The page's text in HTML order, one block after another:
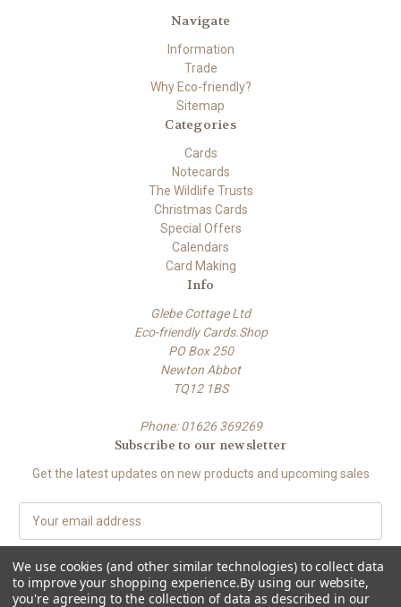
Navigate
Information
Trade
Why Eco-friendly?
Sitemap
Categories
Cards
Notecards
The Wildlife Trusts
Christmas Cards
Special Offers
Calendars
Card Making
Info
Glebe Cottage Ltd
Eco-friendly Cards.Shop
PO Box 250
Newton Abbot
TQ12 1BS
Phone: 01626 369269
Subscribe to our newsletter
Get the latest updates on new products and upcoming sales
a
i
l
We use cookies (and other similar technologies) to collect data
to improve your shopping experience.By using our website,
you're agreeing to the collection of data as described in our